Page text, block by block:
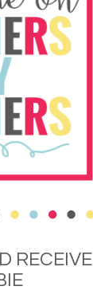
RECEIVE